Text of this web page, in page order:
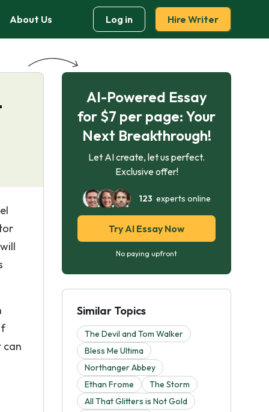
About Us Log in Hire Writer
can
AI-Powered Essay
for $7 per page: Your
Next Breakthrough!
Let AI create, let us perfect.
Exclusive offer!
123 experts online
Try AI Essay Now
No paying upfront
Similar Topics
The Devil and Tom Walker
Bless Me Ultima
Northanger Abbey
Ethan Frome
The Storm
All That Glitters is Not Gold